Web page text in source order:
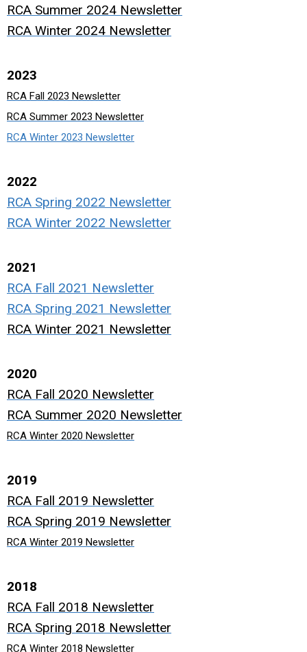
RCA Summer 2024 Newsletter
RCA Winter 2024 Newsletter
2023
RCA Fall 2023 Newsletter
RCA Summer 2023 Newsletter
RCA Winter 2023 Newsletter
2022
RCA Spring 2022 Newsletter
RCA Winter 2022 Newsletter
2021
RCA Fall 2021 Newsletter
RCA Spring 2021 Newsletter
RCA Winter 2021 Newsletter
2020
RCA Fall 2020 Newsletter
RCA Summer 2020 Newsletter
RCA Winter 2020 Newsletter
2019
RCA Fall 2019 Newsletter
RCA Spring 2019 Newsletter
RCA Winter 2019 Newsletter
2018
RCA Fall 2018 Newsletter
RCA Spring 2018 Newsletter
RCA Winter 2018 Newsletter